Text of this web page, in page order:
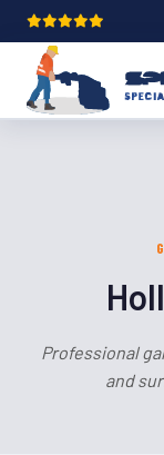
Professional
and